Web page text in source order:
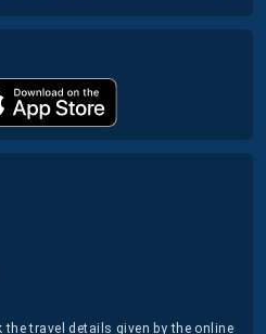
the travel details given by the online